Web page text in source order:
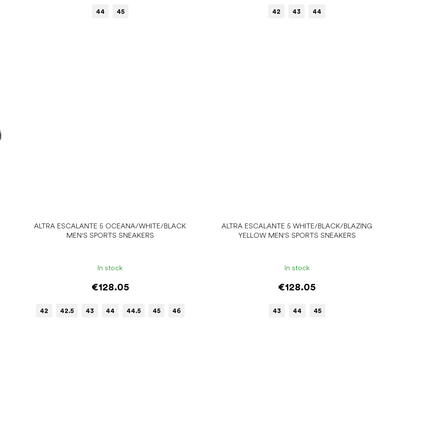
44 45 42 43 44
ALTRA ESCALANTE 5 OCEANA/WHITE/BLACK
MEN'S SPORTS SNEAKERS
In stock
€128.05
42 42.5 43 44 44.5 45 46
ALTRA ESCALANTE 5 WHITE/BLACK/BLAZING
YELLOW MEN'S SPORTS SNEAKERS
In stock
€128.05
43 44 45